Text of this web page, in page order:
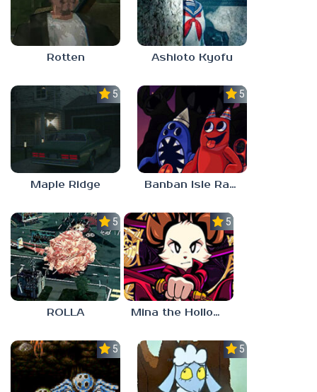
Rotten Ashioto Kyofu
5.0
Maple Ridge
5.0
Banban Isle Rangers
5.0
ROLLA
5.0
Mina the Hollower
5.0 5.0